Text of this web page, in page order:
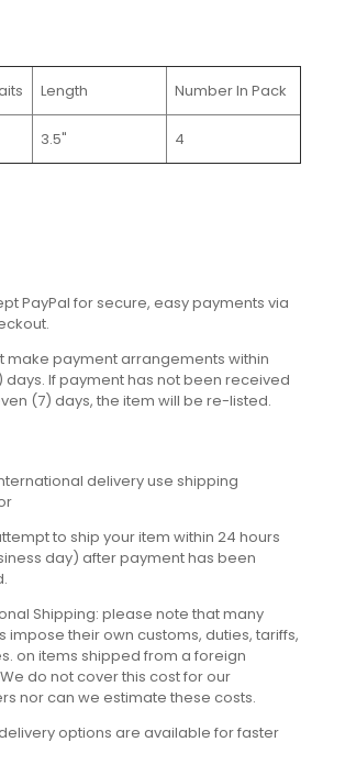
Length Number In Pack
3.5" 4
PayPal for secure, easy payments via
make payment arrangements within
days. If payment has not been received
(7) days, the item will be re-listed.
delivery use shipping
to ship your item within 24 hours
day) after payment has been
Shipping: please note that many
impose their own customs, duties, tariffs,
on items shipped from a foreign
do not cover this cost for our
nor can we estimate these costs.
options are available for faster